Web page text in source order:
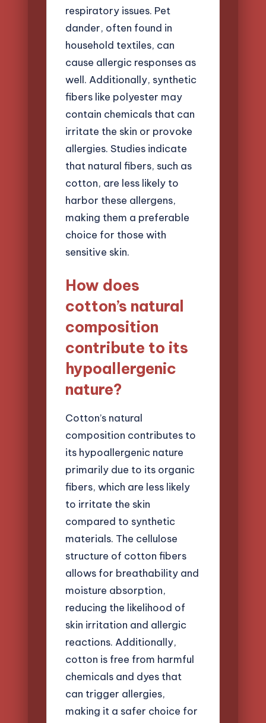
respiratory issues. Pet
dander, often found in
household textiles, can
cause allergic responses as
well. Additionally, synthetic
fibers like polyester may
contain chemicals that can
irritate the skin or provoke
allergies. Studies indicate
that natural fibers, such as
cotton, are less likely to
harbor these allergens,
making them a preferable
choice for those with
sensitive skin.
How does
cotton’s natural
composition
contribute to its
hypoallergenic
nature?
Cotton’s natural
composition contributes to
its hypoallergenic nature
primarily due to its organic
fibers, which are less likely
to irritate the skin
compared to synthetic
materials. The cellulose
structure of cotton fibers
allows for breathability and
moisture absorption,
reducing the likelihood of
skin irritation and allergic
reactions. Additionally,
cotton is free from harmful
chemicals and dyes that
can trigger allergies,
making it a safer choice for